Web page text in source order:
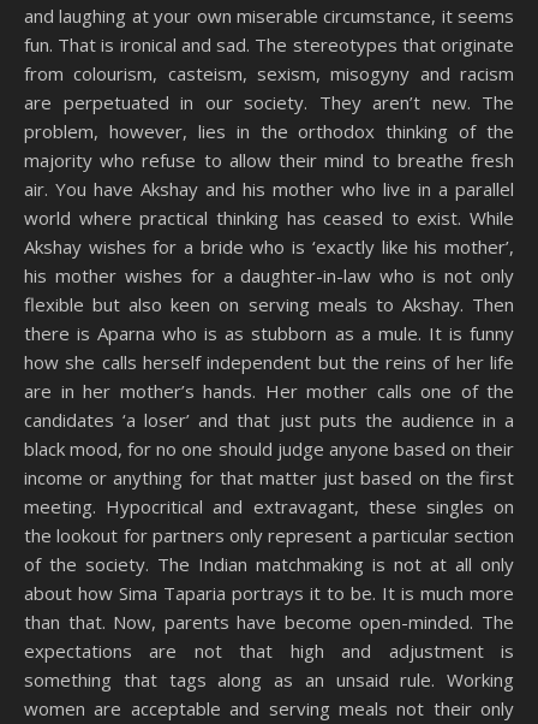
and laughing at your own miserable circumstance, it seems
fun. That is ironical and sad. The stereotypes that originate
from colourism, casteism, sexism, misogyny and racism
are perpetuated in our society. They aren’t new. The
problem, however, lies in the orthodox thinking of the
majority who refuse to allow their mind to breathe fresh
air. You have Akshay and his mother who live in a parallel
world where practical thinking has ceased to exist. While
Akshay wishes for a bride who is ‘exactly like his mother’,
his mother wishes for a daughter-in-law who is not only
flexible but also keen on serving meals to Akshay. Then
there is Aparna who is as stubborn as a mule. It is funny
how she calls herself independent but the reins of her life
are in her mother’s hands. Her mother calls one of the
candidates ‘a loser’ and that just puts the audience in a
black mood, for no one should judge anyone based on their
income or anything for that matter just based on the first
meeting. Hypocritical and extravagant, these singles on
the lookout for partners only represent a particular section
of the society. The Indian matchmaking is not at all only
about how Sima Taparia portrays it to be. It is much more
than that. Now, parents have become open-minded. The
expectations are not that high and adjustment is
something that tags along as an unsaid rule. Working
women are acceptable and serving meals not their only